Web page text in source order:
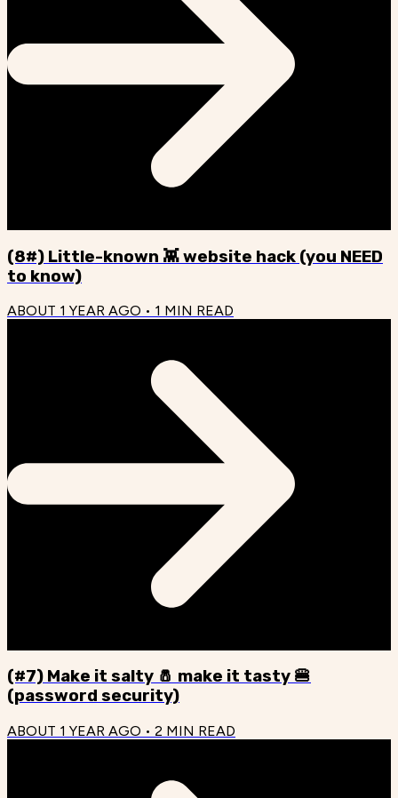
(8#) Little-known 👾 website hack (you NEED
to know)
ABOUT 1 YEAR AGO • 1 MIN READ
(#7) Make it salty 🧂 make it tasty 🍔
(password security)
ABOUT 1 YEAR AGO • 2 MIN READ